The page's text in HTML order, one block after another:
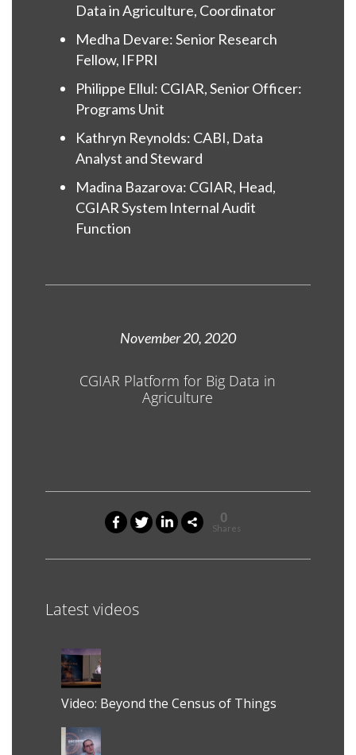
Data in Agriculture, Coordinator
Medha Devare: Senior Research
Fellow, IFPRI
Philippe Ellul: CGIAR, Senior Officer:
Programs Unit
Kathryn Reynolds: CABI, Data
Analyst and Steward
Madina Bazarova: CGIAR, Head,
CGIAR System Internal Audit
Function
November 20, 2020
CGIAR Platform for Big Data in
Agriculture
0
Shares
Latest videos
Video: Beyond the Census of Things